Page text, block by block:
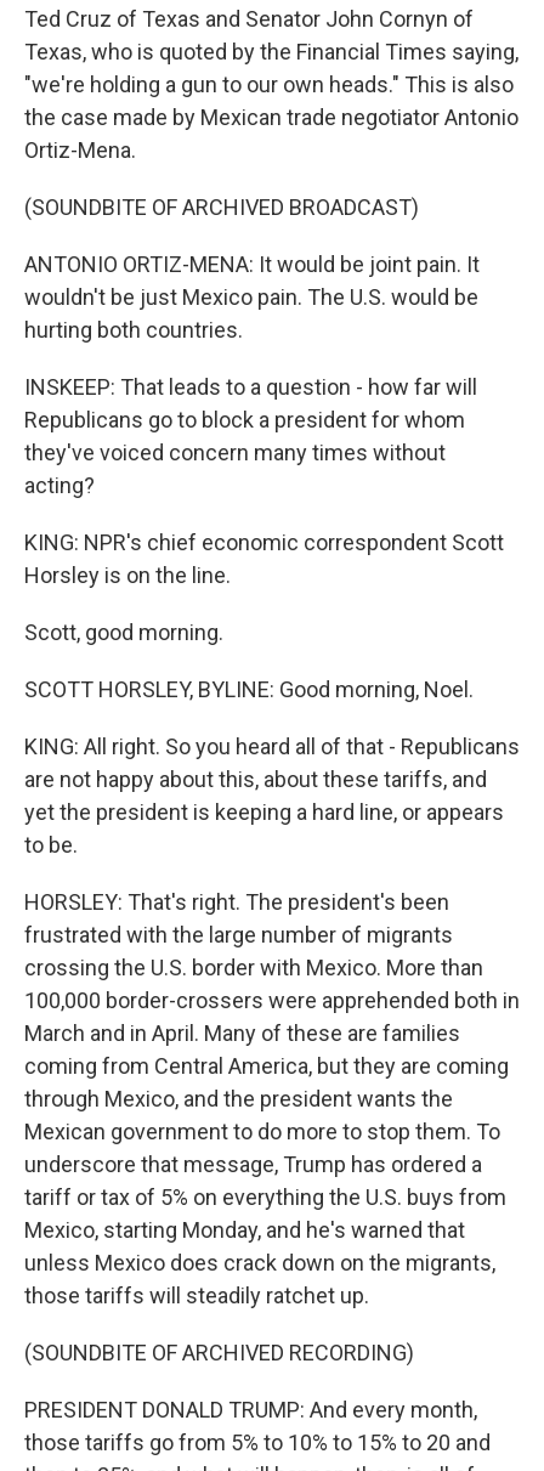
Ted Cruz of Texas and Senator John Cornyn of
Texas, who is quoted by the Financial Times saying,
"we're holding a gun to our own heads." This is also
the case made by Mexican trade negotiator Antonio
Ortiz-Mena.
(SOUNDBITE OF ARCHIVED BROADCAST)
ANTONIO ORTIZ-MENA: It would be joint pain. It
wouldn't be just Mexico pain. The U.S. would be
hurting both countries.
INSKEEP: That leads to a question - how far will
Republicans go to block a president for whom
they've voiced concern many times without
acting?
KING: NPR's chief economic correspondent Scott
Horsley is on the line.
Scott, good morning.
SCOTT HORSLEY, BYLINE: Good morning, Noel.
KING: All right. So you heard all of that - Republicans
are not happy about this, about these tariffs, and
yet the president is keeping a hard line, or appears
to be.
HORSLEY: That's right. The president's been
frustrated with the large number of migrants
crossing the U.S. border with Mexico. More than
100,000 border-crossers were apprehended both in
March and in April. Many of these are families
coming from Central America, but they are coming
through Mexico, and the president wants the
Mexican government to do more to stop them. To
underscore that message, Trump has ordered a
tariff or tax of 5% on everything the U.S. buys from
Mexico, starting Monday, and he's warned that
unless Mexico does crack down on the migrants,
those tariffs will steadily ratchet up.
(SOUNDBITE OF ARCHIVED RECORDING)
PRESIDENT DONALD TRUMP: And every month,
those tariffs go from 5% to 10% to 15% to 20 and